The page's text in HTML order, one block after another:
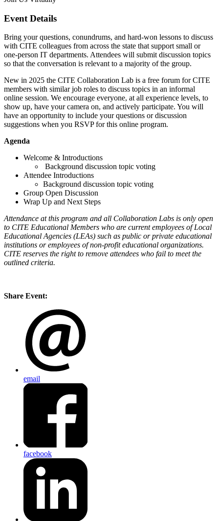
Event Details
Bring your questions, conundrums, and hard-won lessons to discuss
with CITE colleagues from across the state that support small or
one-person IT departments. Attendees will submit discussion topics
so that the conversation is relevant to a majority of the group.
New in 2025 the CITE Collaboration Lab is a free forum for CITE
members with similar job roles to discuss topics in an informal
online session. We encourage everyone, at all experience levels, to
show up, have your camera on, and actively participate. You will
have an opportunity to include your questions or discussion
suggestions when you RSVP for this online program.
Agenda
Welcome & Introductions
Background discussion topic voting
Attendee Introductions
Background discussion topic voting
Group Open Discussion
Wrap Up and Next Steps
Attendance at this program and all Collaboration Labs is only open
to CITE Educational Members who are current employees of Local
Educational Agencies (LEAs) such as public or private educational
institutions or employees of non-profit educational organizations.
CITE reserves the right to remove attendees who fail to meet the
outlined criteria.
Share Event:
email
facebook